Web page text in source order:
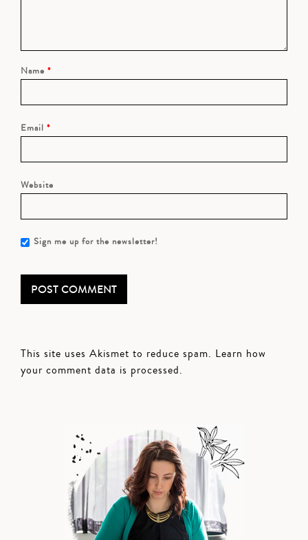
Name *
Email *
Website
Sign me up for the newsletter!
This site uses Akismet to reduce spam. Learn how
your comment data is processed.